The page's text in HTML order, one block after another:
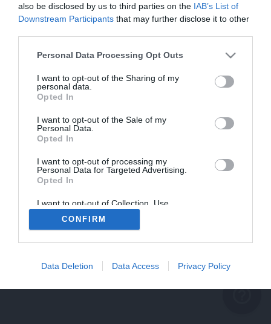
also be disclosed by us to third parties on the IAB’s List of
Downstream Participants that may further disclose it to other
Personal Data Processing Opt Outs
I want to opt-out of the Sharing of my
personal data.
Opted In
I want to opt-out of the Sale of my
Personal Data.
Opted In
I want to opt-out of processing my
Personal Data for Targeted Advertising.
Opted In
I want to opt-out of Collection, Use,
Retention, Sale, and/or Sharing of my
Personal Data that Is Unrelated with the
Purposes for which it was collected.
CONFIRM
Data Deletion Data Access Privacy Policy
help_outline
Une erreur est survenue
problème persiste